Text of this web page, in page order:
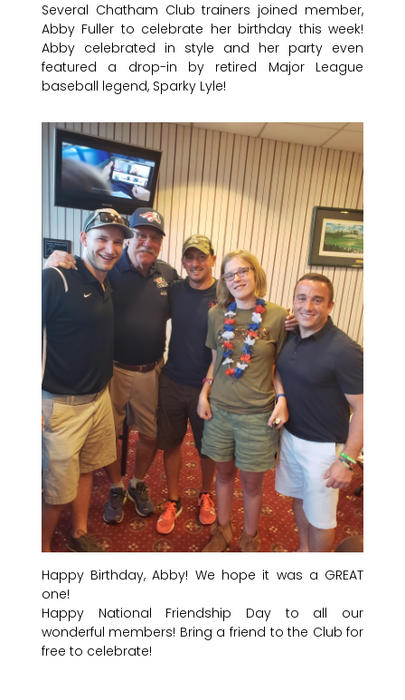
Several Chatham Club trainers joined member,
Abby Fuller to celebrate her birthday this week!
Abby celebrated in style and her party even
featured a drop-in by retired Major League
baseball legend, Sparky Lyle!
Happy Birthday, Abby! We hope it was a GREAT
one!
Happy National Friendship Day to all our
wonderful members! Bring a friend to the Club for
free to celebrate!